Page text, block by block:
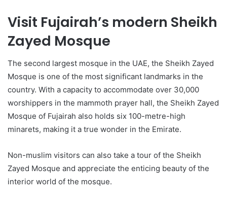
Visit Fujairah’s modern Sheikh
Zayed Mosque
The second largest mosque in the UAE, the Sheikh Zayed
Mosque is one of the most significant landmarks in the
country. With a capacity to accommodate over 30,000
worshippers in the mammoth prayer hall, the Sheikh Zayed
Mosque of Fujairah also holds six 100-metre-high
minarets, making it a true wonder in the Emirate.
Non-muslim visitors can also take a tour of the Sheikh
Zayed Mosque and appreciate the enticing beauty of the
interior world of the mosque.